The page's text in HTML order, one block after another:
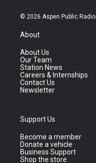
© 2026 Aspen Public Radio
About
About Us
Our Team
Station News
Careers & Internships
Contact Us
Newsletter
Support Us
Become a member
Donate a vehicle
Business Support
Shop the store